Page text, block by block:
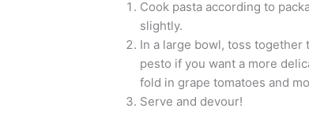
Cook pasta according to
slightly.
In a large bowl, toss together
pesto if you want a more
fold in grape tomatoes and
Serve and devour!